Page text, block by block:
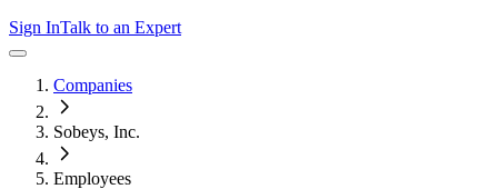
Sign InTalk to an Expert
Companies
Sobeys, Inc.
Employees